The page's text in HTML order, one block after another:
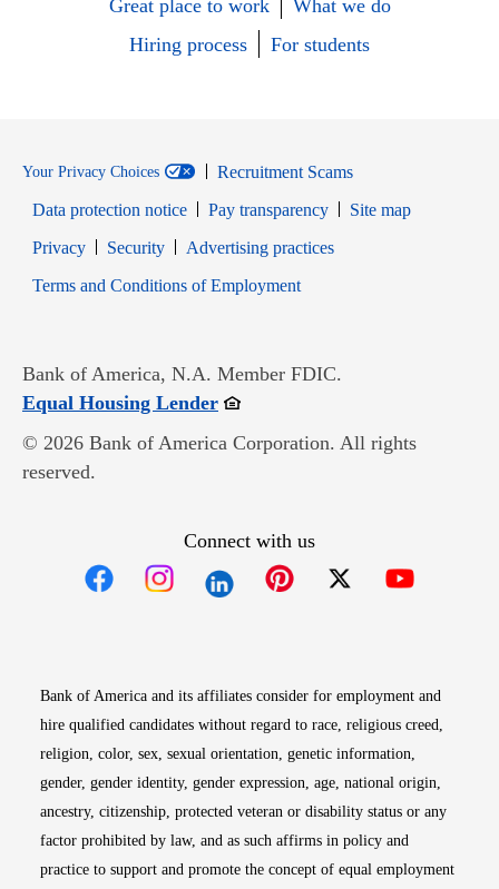
Great place to work
What we do
Hiring process
For students
Your Privacy Choices
Recruitment Scams
Data protection notice
Pay transparency
Site map
PrivacyOpens in new window
SecurityOpens in new window
Advertising practices
Terms and Conditions of EmploymentOpens in new window
Bank of America, N.A. Member FDIC.
Equal Housing LenderOpens in new window
© 2026 Bank of America Corporation. All rights
reserved.
Connect with us
Bank of America and its affiliates consider for employment and
hire qualified candidates without regard to race, religious creed,
religion, color, sex, sexual orientation, genetic information,
gender, gender identity, gender expression, age, national origin,
ancestry, citizenship, protected veteran or disability status or any
factor prohibited by law, and as such affirms in policy and
practice to support and promote the concept of equal employment